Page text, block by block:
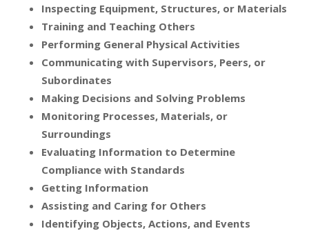
Inspecting Equipment, Structures, or Materials
Training and Teaching Others
Performing General Physical Activities
Communicating with Supervisors, Peers, or
Subordinates
Making Decisions and Solving Problems
Monitoring Processes, Materials, or
Surroundings
Evaluating Information to Determine
Compliance with Standards
Getting Information
Assisting and Caring for Others
Identifying Objects, Actions, and Events